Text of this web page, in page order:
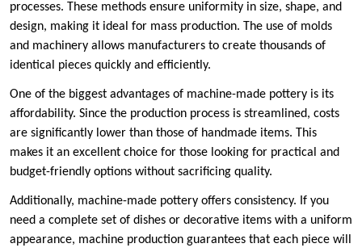
processes. These methods ensure uniformity in size, shape, and
design, making it ideal for mass production. The use of molds
and machinery allows manufacturers to create thousands of
identical pieces quickly and efficiently.
One of the biggest advantages of machine-made pottery is its
affordability. Since the production process is streamlined, costs
are significantly lower than those of handmade items. This
makes it an excellent choice for those looking for practical and
budget-friendly options without sacrificing quality.
Additionally, machine-made pottery offers consistency. If you
need a complete set of dishes or decorative items with a uniform
appearance, machine production guarantees that each piece will